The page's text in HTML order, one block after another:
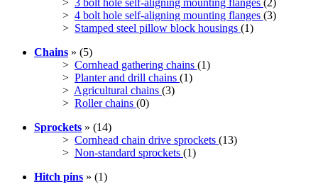
> 3 bolt hole self-aligning mounting flanges (2)
> 4 bolt hole self-aligning mounting flanges (3)
> Stamped steel pillow block housings (1)
Chains » (5)
> Cornhead gathering chains (1)
> Planter and drill chains (1)
> Agricultural chains (3)
> Roller chains (0)
Sprockets » (14)
> Cornhead chain drive sprockets (13)
> Non-standard sprockets (1)
Hitch pins » (1)